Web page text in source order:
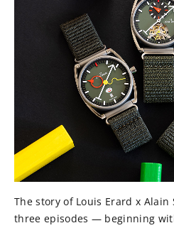
The story of Louis Erard x
three episodes — beginning